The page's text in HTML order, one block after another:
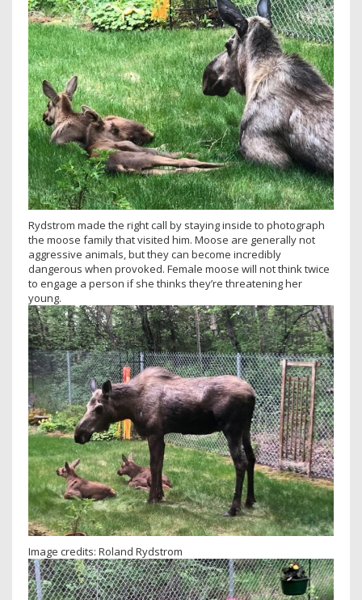
Rydstrom made the right call by staying inside to photograph
the moose family that visited him. Moose are generally not
aggressive animals, but they can become incredibly
dangerous when provoked. Female moose will not think twice
to engage a person if she thinks they’re threatening her
young.
Image credits: Roland Rydstrom